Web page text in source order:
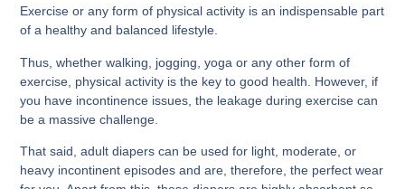
Exercise or any form of physical activity is an indispensable part
of a healthy and balanced lifestyle.
Thus, whether walking, jogging, yoga or any other form of
exercise, physical activity is the key to good health. However, if
you have incontinence issues, the leakage during exercise can
be a massive challenge.
That said, adult diapers can be used for light, moderate, or
heavy incontinent episodes and are, therefore, the perfect wear